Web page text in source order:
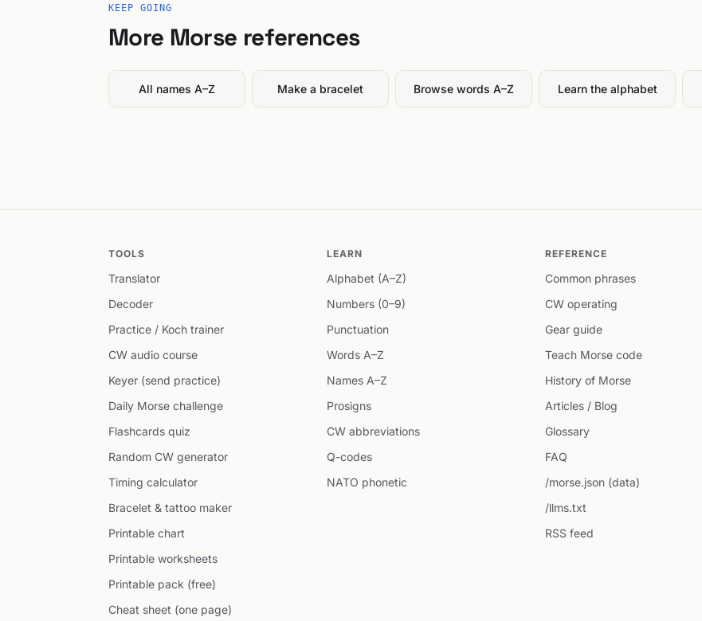
KEEP GOING
More Morse references
All names A–Z Make a bracelet Browse words A–Z Learn the alphabet
TOOLS
Translator
Decoder
Practice / Koch trainer
CW audio course
Keyer (send practice)
Daily Morse challenge
Flashcards quiz
Random CW generator
Timing calculator
Bracelet & tattoo maker
Printable chart
Printable worksheets
Printable pack (free)
Cheat sheet (one page)
LEARN
Alphabet (A–Z)
Numbers (0–9)
Punctuation
Words A–Z
Names A–Z
Prosigns
CW abbreviations
Q-codes
NATO phonetic
REFERENCE
Common phrases
CW operating
Gear guide
Teach Morse code
History of Morse
Articles / Blog
Glossary
FAQ
/morse.json (data)
/llms.txt
RSS feed